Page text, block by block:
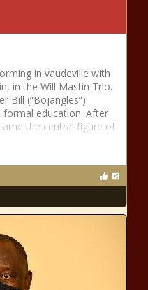
in vaudeville with
in the Will Mastin Trio.
Bill (“Bojangles”)
formal education. After
the central figure of